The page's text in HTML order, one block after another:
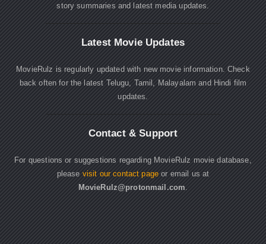
story summaries and latest media updates.
Latest Movie Updates
MovieRulz is regularly updated with new movie information. Check
back often for the latest Telugu, Tamil, Malayalam and Hindi film
updates.
Contact & Support
For questions or suggestions regarding MovieRulz movie database,
please visit our contact page or email us at
MovieRulz@protonmail.com